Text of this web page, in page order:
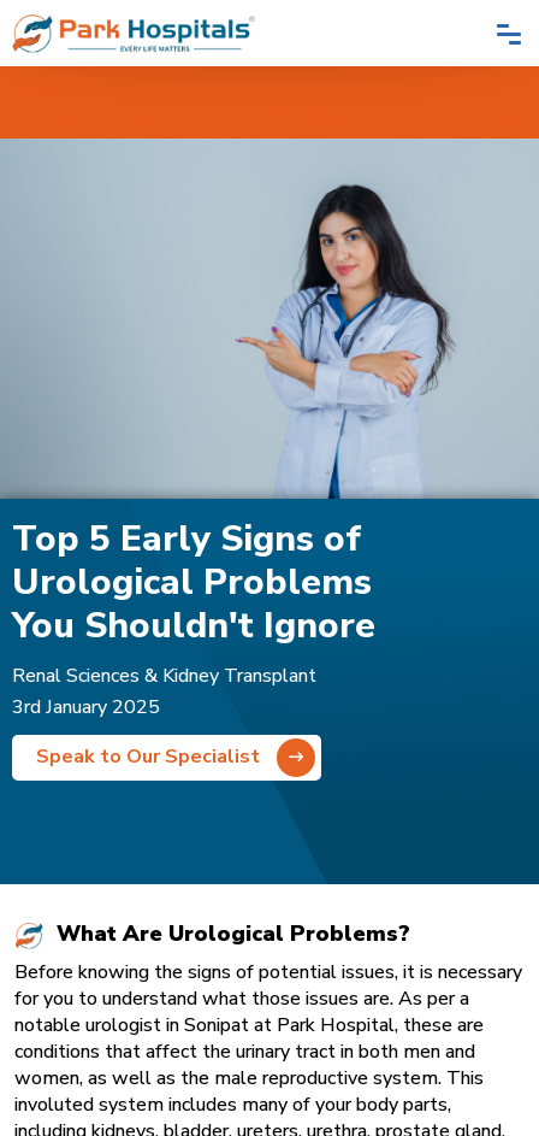
Top 5 Early Signs of
Urological Problems
You Shouldn't Ignore
Renal Sciences & Kidney Transplant
3rd January 2025
Speak to Our Specialist
What Are Urological Problems?
Before knowing the signs of potential issues, it is necessary
for you to understand what those issues are. As per a
notable urologist in Sonipatat Park Hospital, these are
conditions that affect the urinary tract in both men and
women, as well as the male reproductive system. This
involuted system includes many of your body parts,